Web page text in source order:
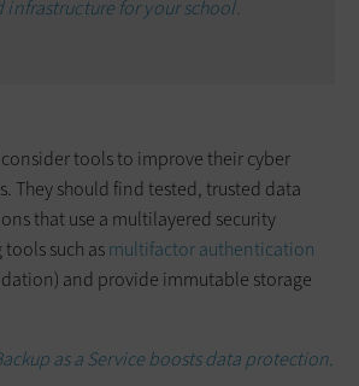
infrastructure for your school.
tools to improve their cyber
They should find tested, trusted data
that use a multilayered security
such asmultifactor authentication
and provide immutable storage
as a Service boosts data protection.